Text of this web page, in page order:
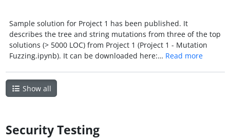
Sample solution for Project 1 has been published. It
describes the tree and string mutations from three of the top
solutions (> 5000 LOC) from Project 1 (Project 1 - Mutation
Fuzzing.ipynb). It can be downloaded here:… Read more
Show all
Security Testing